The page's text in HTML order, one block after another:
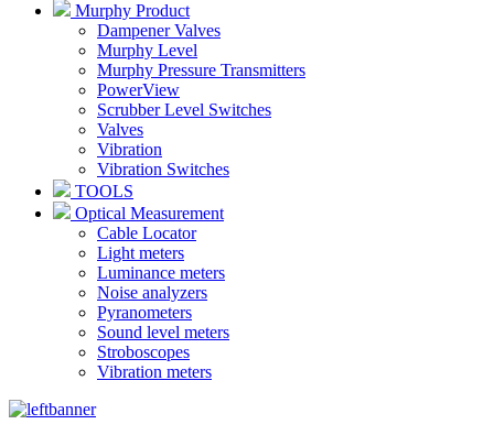
Murphy Product
Dampener Valves
Murphy Level
Murphy Pressure Transmitters
PowerView
Scrubber Level Switches
Valves
Vibration
Vibration Switches
TOOLS
Optical Measurement
Cable Locator
Light meters
Luminance meters
Noise analyzers
Pyranometers
Sound level meters
Stroboscopes
Vibration meters